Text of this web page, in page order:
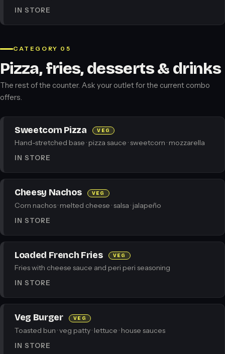
IN STORE
CATEGORY 05
Pizza, fries, desserts & drinks
The rest of the counter. Ask your outlet for the current combo
offers.
Sweetcorn Pizza VEG
Hand-stretched base · pizza sauce · sweetcorn · mozzarella
IN STORE
Cheesy Nachos VEG
Corn nachos · melted cheese · salsa · jalapeño
IN STORE
Loaded French Fries VEG
Fries with cheese sauce and peri peri seasoning
IN STORE
Veg Burger VEG
Toasted bun · veg patty · lettuce · house sauces
IN STORE